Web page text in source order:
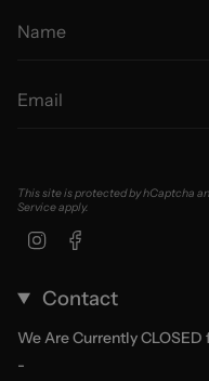
This site is protected by hCaptcha
Serviceapply.
Instagram
Contact
We Are Currently
-